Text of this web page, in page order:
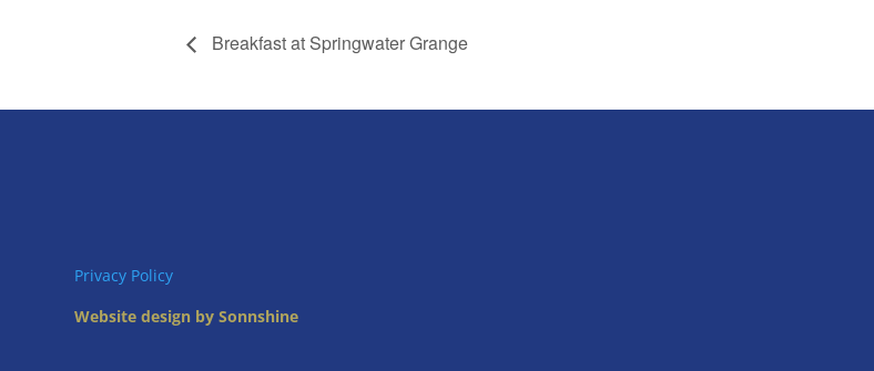
Breakfast at Springwater Grange
Privacy Policy
Website design by Sonnshine